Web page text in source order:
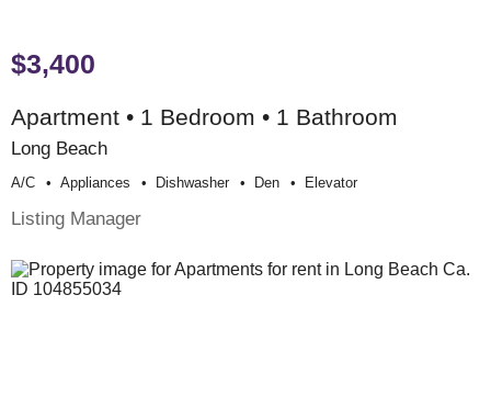
$3,400
Apartment • 1 Bedroom • 1 Bathroom
Long Beach
A/c Appliances Dishwasher Den Elevator
Listing Manager